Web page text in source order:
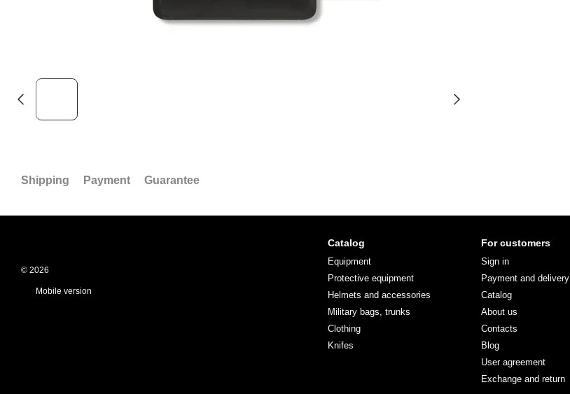
Shipping Payment Guarantee
© 2026
Mobile version
Catalog
Equipment
Protective equipment
Helmets and accessories
Military bags, trunks
Clothing
Knifes
For customers
Sign in
Payment and delivery
Catalog
About us
Contacts
Blog
User agreement
Exchange and return